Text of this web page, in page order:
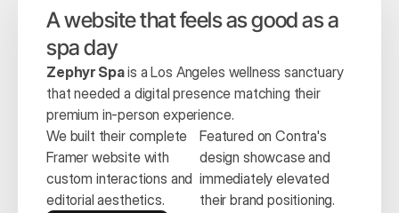
A website that feels as good as a
spa day
Zephyr Spa is a Los Angeles wellness sanctuary
that needed a digital presence matching their
premium in-person experience.
We built their complete
Framer website with
custom interactions and
editorial aesthetics.
Featured on Contra's
design showcase and
immediately elevated
their brand positioning.